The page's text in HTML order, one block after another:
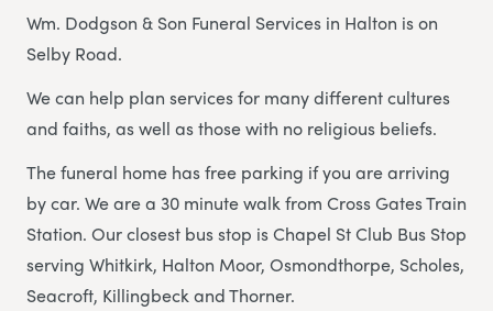
Wm. Dodgson & Son Funeral Services in Halton is on
Selby Road.
We can help plan services for many different cultures
and faiths, as well as those with no religious beliefs.
The funeral home has free parking if you are arriving
by car. We are a 30 minute walk from Cross Gates Train
Station. Our closest bus stop is Chapel St Club Bus Stop
serving Whitkirk, Halton Moor, Osmondthorpe, Scholes,
Seacroft, Killingbeck and Thorner.